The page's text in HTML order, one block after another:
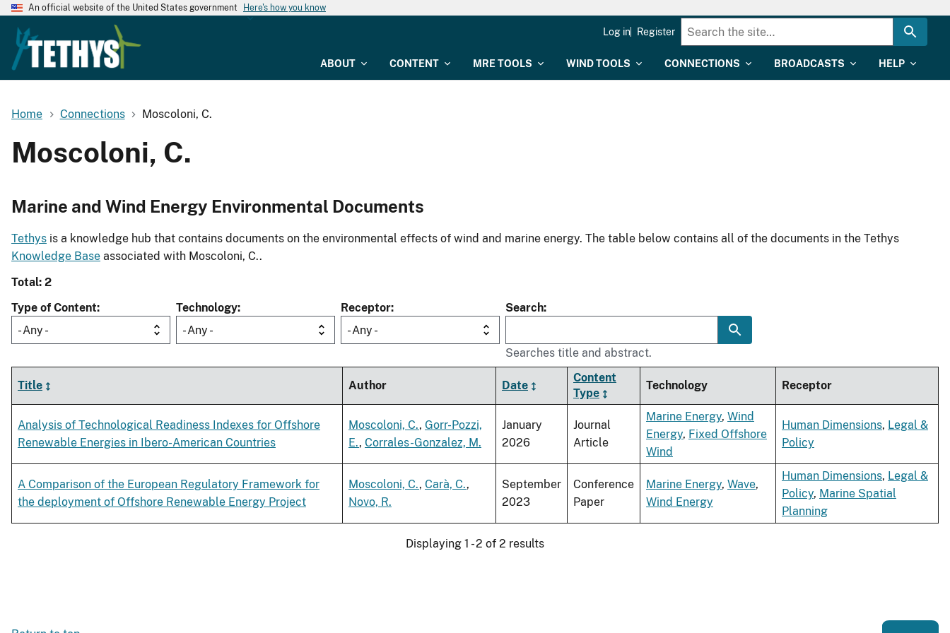
An official website of the United States government Here's how you know
ABOUT CONTENT MRE TOOLS WIND TOOLS CONNECTIONS BROADCASTS HELP
Log in Register
Home Connections Moscoloni, C.
Moscoloni, C.
Marine and Wind Energy Environmental Documents
Tethys is a knowledge hub that contains documents on the environmental effects of wind and marine energy. The table below contains all of the documents in the Tethys
Knowledge Base associated with Moscoloni, C..
Total: 2
Type of Content
- Any -
Technology
- Any -
Receptor
- Any -
Search
Searches title and abstract.
Title Author Date
Content
Type
Technology Receptor
Analysis of Technological Readiness Indexes for Offshore
Renewable Energies in Ibero-American Countries
Moscoloni, C., Gorr-Pozzi,
E., Corrales-Gonzalez, M.
January
2026
Journal
Article
Marine Energy, Wind
Energy, Fixed Offshore
Wind
Human Dimensions, Legal &
Policy
A Comparison of the European Regulatory Framework for
the deployment of Offshore Renewable Energy Project
Moscoloni, C., Carà, C.,
Novo, R.
September
2023
Conference
Paper
Marine Energy, Wave,
Wind Energy
Human Dimensions, Legal &
Policy, Marine Spatial
Planning
Displaying 1 - 2 of 2 results